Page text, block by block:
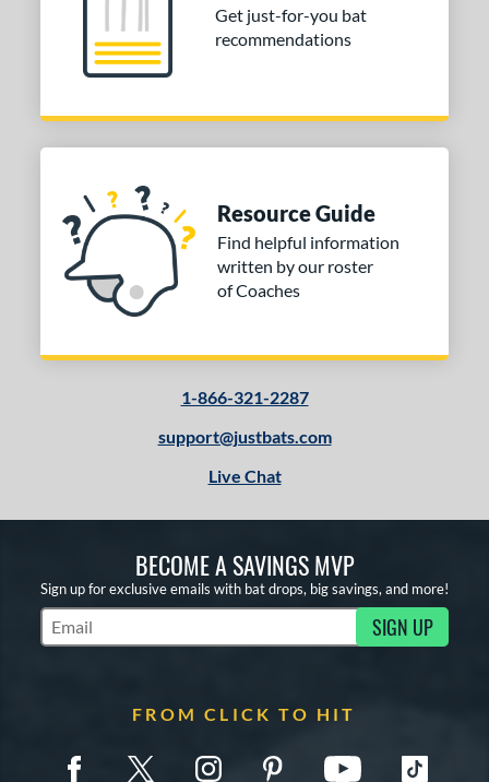
Get just-for-you bat
recommendations
Resource Guide
Find helpful information
written by our roster
of Coaches
1-866-321-2287
support@justbats.com
Live Chat
BECOME A SAVINGS MVP
Sign up for exclusive emails with bat drops, big savings, and more!
Subscribe to Marketing Updates SIGN UP
FROM CLICK TO HIT